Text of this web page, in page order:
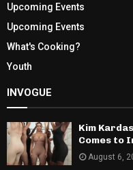
Upcoming Events
Upcoming Events
What's Cooking?
Youth
INVOGUE
Kim
Comes to
August 6,